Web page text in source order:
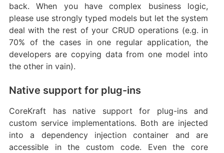
back. When you have complex business logic,
please use strongly typed models but let the system
deal with the rest of your CRUD operations (e.g. in
70% of the cases in one regular application, the
developers are copying data from one model into
the other in vain).
Native support for plug-ins
CoreKraft has native support for plug-ins and
custom service implementations. Both are injected
into a dependency injection container and are
accessible in the custom code. Even the core